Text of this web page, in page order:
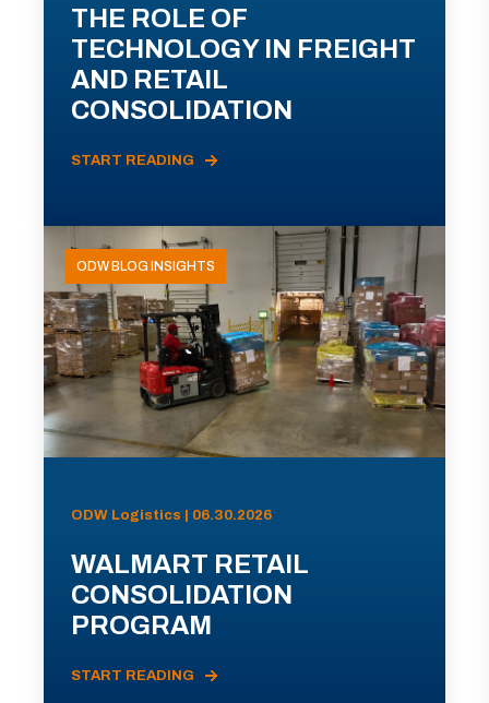
THE ROLE OF
TECHNOLOGY IN FREIGHT
AND RETAIL
CONSOLIDATION
START READING
ODW BLOG INSIGHTS
ODW Logistics | 06.30.2026
WALMART RETAIL
CONSOLIDATION
PROGRAM
START READING